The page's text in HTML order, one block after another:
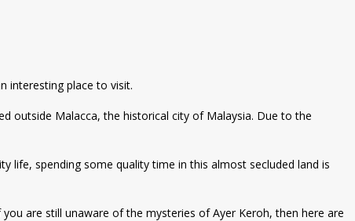
interesting place to visit.
outside Malacca, the historical city of Malaysia. Due to the
life, spending some quality time in this almost secluded land is
are still unaware of the mysteries of Ayer Keroh, then here are